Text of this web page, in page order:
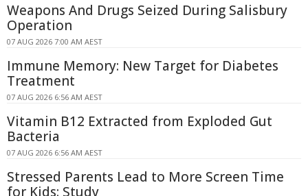
Weapons And Drugs Seized During Salisbury
Operation
07 AUG 2026 7:00 AM AEST
Immune Memory: New Target for Diabetes
Treatment
07 AUG 2026 6:56 AM AEST
Vitamin B12 Extracted from Exploded Gut
Bacteria
07 AUG 2026 6:56 AM AEST
Stressed Parents Lead to More Screen Time
for Kids: Study